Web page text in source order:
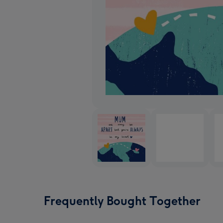
Frequently Bought Together